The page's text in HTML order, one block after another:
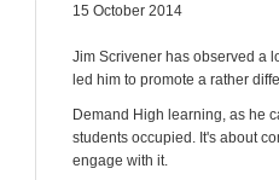
15 October 2014
Jim Scrivener has observed a
led him to promote a rather
Demand High learning, as he
students occupied. It's about
engage with it.